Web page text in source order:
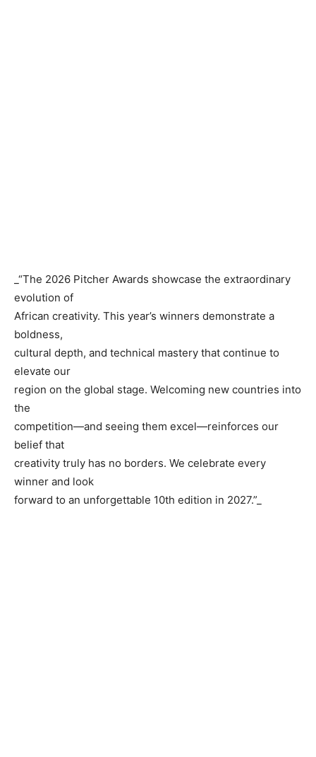
_“The 2026 Pitcher Awards showcase the extraordinary
evolution of
African creativity. This year’s winners demonstrate a
boldness,
cultural depth, and technical mastery that continue to
elevate our
region on the global stage. Welcoming new countries into
the
competition—and seeing them excel—reinforces our
belief that
creativity truly has no borders. We celebrate every
winner and look
forward to an unforgettable 10th edition in 2027.”_